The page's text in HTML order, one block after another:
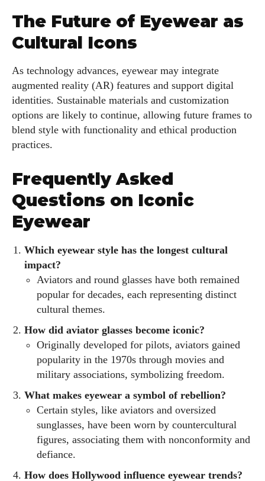
The Future of Eyewear as
Cultural Icons
As technology advances, eyewear may integrate
augmented reality (AR) features and support digital
identities. Sustainable materials and customization
options are likely to continue, allowing future frames to
blend style with functionality and ethical production
practices.
Frequently Asked
Questions on Iconic
Eyewear
Which eyewear style has the longest cultural
impact?
Aviators and round glasses have both remained
popular for decades, each representing distinct
cultural themes.
How did aviator glasses become iconic?
Originally developed for pilots, aviators gained
popularity in the 1970s through movies and
military associations, symbolizing freedom.
What makes eyewear a symbol of rebellion?
Certain styles, like aviators and oversized
sunglasses, have been worn by countercultural
figures, associating them with nonconformity and
defiance.
How does Hollywood influence eyewear trends?